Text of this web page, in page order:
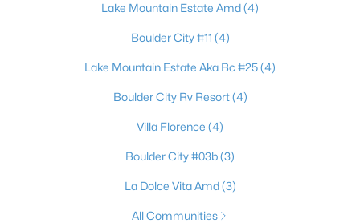
Lake Mountain Estate Amd(4)
Boulder City #11 (4)
Lake Mountain Estate Aka Bc #25(4)
Boulder City Rv Resort(4)
Villa Florence (4)
Boulder City #03b(3)
La Dolce Vita Amd(3)
All Communities